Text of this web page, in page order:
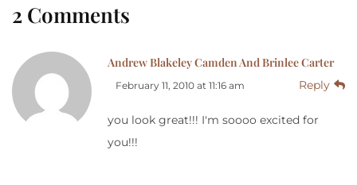
2 Comments
Andrew Blakeley Camden And Brinlee Carter
February 11, 2010 at 11:16 am Reply
you look great!!! I'm soooo excited for
you!!!